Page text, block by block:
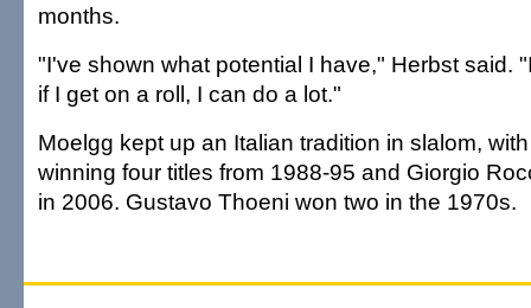
months.
"I've shown what potential I have," Herbst said.
if I get on a roll, I can do a lot."
Moelgg kept up an Italian tradition in slalom,
winning four titles from 1988-95 and Giorgio
in 2006. Gustavo Thoeni won two in the 1970s.